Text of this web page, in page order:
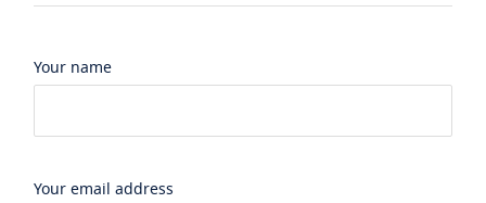
Your name
Your email address